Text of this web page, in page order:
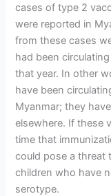
cases of type 2
were reported in
from these cases
had been
that year. In other
have been
Myanmar; they
elsewhere. If these
time that
could pose a threat
children who have
serotype.